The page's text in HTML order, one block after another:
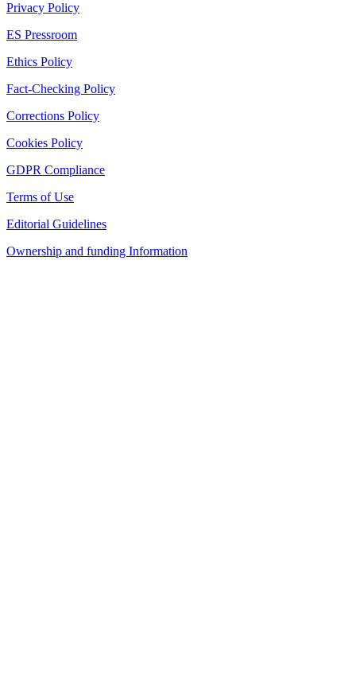
Privacy Policy
ES Pressroom
Ethics Policy
Fact-Checking Policy
Corrections Policy
Cookies Policy
GDPR Compliance
Terms of Use
Editorial Guidelines
Ownership and funding Information